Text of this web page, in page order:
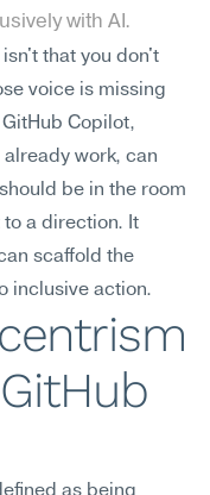
with AI.
that you don't
voice is missing
Copilot,
work, can
be in the room
a direction. It
scaffold the
inclusive action.